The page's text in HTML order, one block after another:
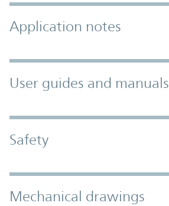
Application notes
User guides and manuals
Safety
Mechanical drawings